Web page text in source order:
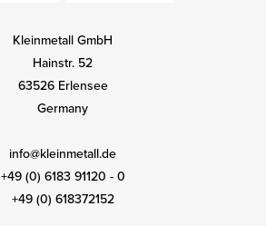
Kleinmetall GmbH
Hainstr. 52
63526 Erlensee
Germany
info@kleinmetall.de
+49 (0) 6183 91120 - 0
+49 (0) 618372152